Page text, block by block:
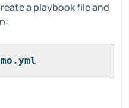
a playbook file and